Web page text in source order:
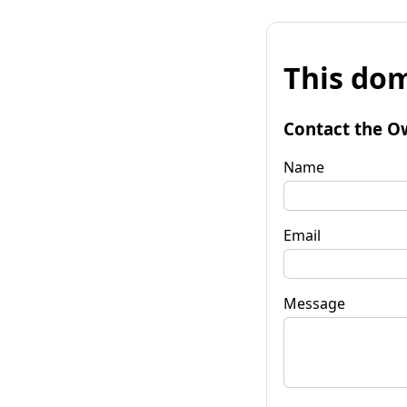
This
Contact the
Name
Email
Message